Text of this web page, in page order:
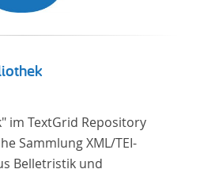
im TextGrid Repository
Sammlung XML/TEI-
und